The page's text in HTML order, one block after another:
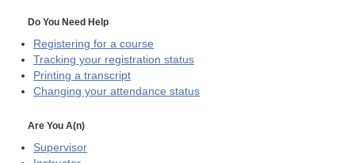
Do You Need Help
Registering for a course
Tracking your registration status
Printing a transcript
Changing your attendance status
Are You A(n)
Supervisor